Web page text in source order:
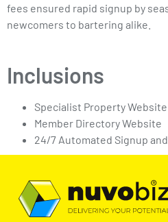
fees ensured rapid signup by
newcomers to bartering alike.
Inclusions
Specialist Property Website
Member Directory Website
24/7 Automated Signup